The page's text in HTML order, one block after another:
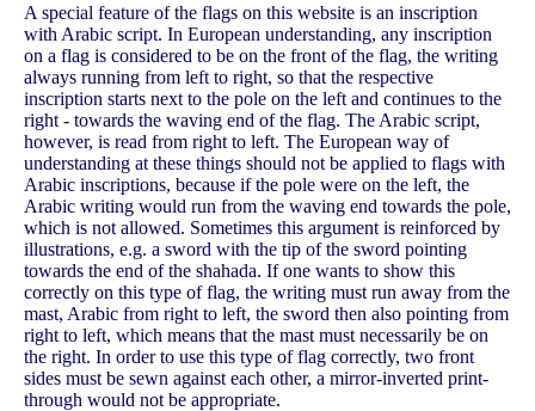
A special feature of the flags on this website is an inscription
with Arabic script. In European understanding, any inscription
on a flag is considered to be on the front of the flag, the writing
always running from left to right, so that the respective
inscription starts next to the pole on the left and continues to the
right - towards the waving end of the flag. The Arabic script,
however, is read from right to left. The European way of
understanding at these things should not be applied to flags with
Arabic inscriptions, because if the pole were on the left, the
Arabic writing would run from the waving end towards the pole,
which is not allowed. Sometimes this argument is reinforced by
illustrations, e.g. a sword with the tip of the sword pointing
towards the end of the shahada. If one wants to show this
correctly on this type of flag, the writing must run away from the
mast, Arabic from right to left, the sword then also pointing from
right to left, which means that the mast must necessarily be on
the right. In order to use this type of flag correctly, two front
sides must be sewn against each other, a mirror-inverted print-
through would not be appropriate.